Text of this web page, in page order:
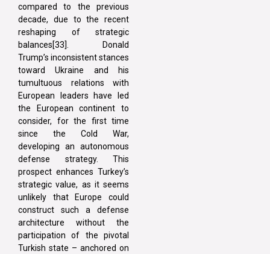
compared to the previous
decade, due to the recent
reshaping of strategic
balances[33]. Donald
Trump’s inconsistent stances
toward Ukraine and his
tumultuous relations with
European leaders have led
the European continent to
consider, for the first time
since the Cold War,
developing an autonomous
defense strategy. This
prospect enhances Turkey’s
strategic value, as it seems
unlikely that Europe could
construct such a defense
architecture without the
participation of the pivotal
Turkish state – anchored on